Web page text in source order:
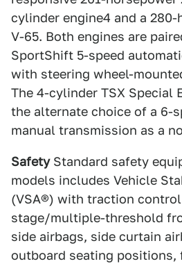
cylinder engine4 and a
V-65. Both engines are
SportShift 5-speed
with steering wheel-
The 4-cylinder TSX Special
the alternate choice of a 6-
manual transmission as a
SafetyStandard safety
models includes Vehicle
(VSA®) with traction
stage/multiple-threshold
side airbags, side curtain
outboard seating